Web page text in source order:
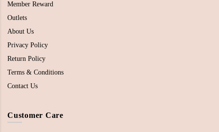
Member Reward
Outlets
About Us
Privacy Policy
Return Policy
Terms & Conditions
Contact Us
Customer Care